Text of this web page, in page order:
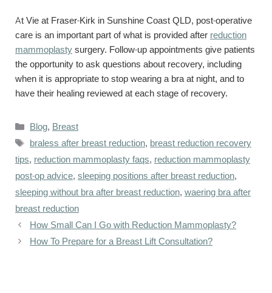
At Vie at Fraser-Kirk in Sunshine Coast QLD, post-operative
care is an important part of what is provided after reduction
mammoplastysurgery. Follow-up appointments give patients
the opportunity to ask questions about recovery, including
when it is appropriate to stop wearing a bra at night, and to
have their healing reviewed at each stage of recovery.
Categories
Blog, Breast
Tags
braless after breast reduction, breast reduction recovery
tips, reduction mammoplasty faqs, reduction mammoplasty
post-op advice, sleeping positions after breast reduction,
sleeping without bra after breast reduction, waering bra after
breast reduction
How Small Can I Go with Reduction Mammoplasty?
How To Prepare for a Breast Lift Consultation?